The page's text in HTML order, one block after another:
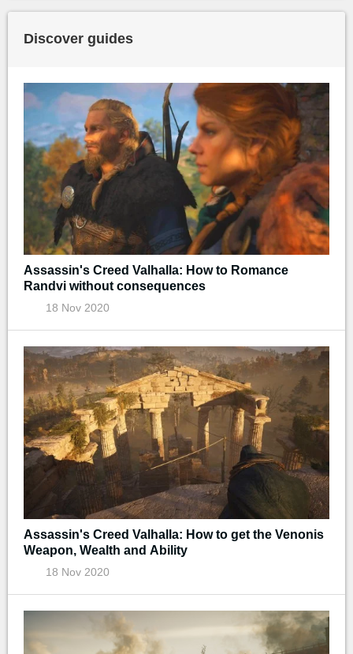
Discover guides
Assassin's Creed Valhalla: How to Romance
Randvi without consequences
18 Nov 2020
Assassin's Creed Valhalla: How to get the Venonis
Weapon, Wealth and Ability
18 Nov 2020